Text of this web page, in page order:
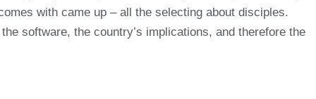
with came up – all the selecting about disciples.
software, the country’s implications, and therefore the